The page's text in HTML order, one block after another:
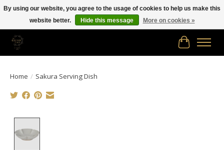
Free shipping in Canada on orders of $150.00 or more!
Cart
Home / Sakura Serving Dish
By using our website, you agree to the usage of cookies to help us make this
website better.
Hide this message More on cookies »